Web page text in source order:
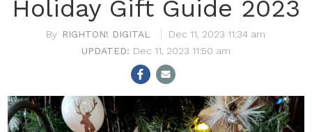
Holiday Gift Guide 2023
RIGHTON! DIGITAL
Dec 11, 2023 11:34 am
Dec 11, 2023 11:50 am